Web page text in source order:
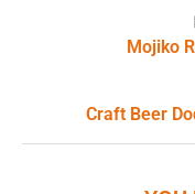
Mojiko
Craft Beer